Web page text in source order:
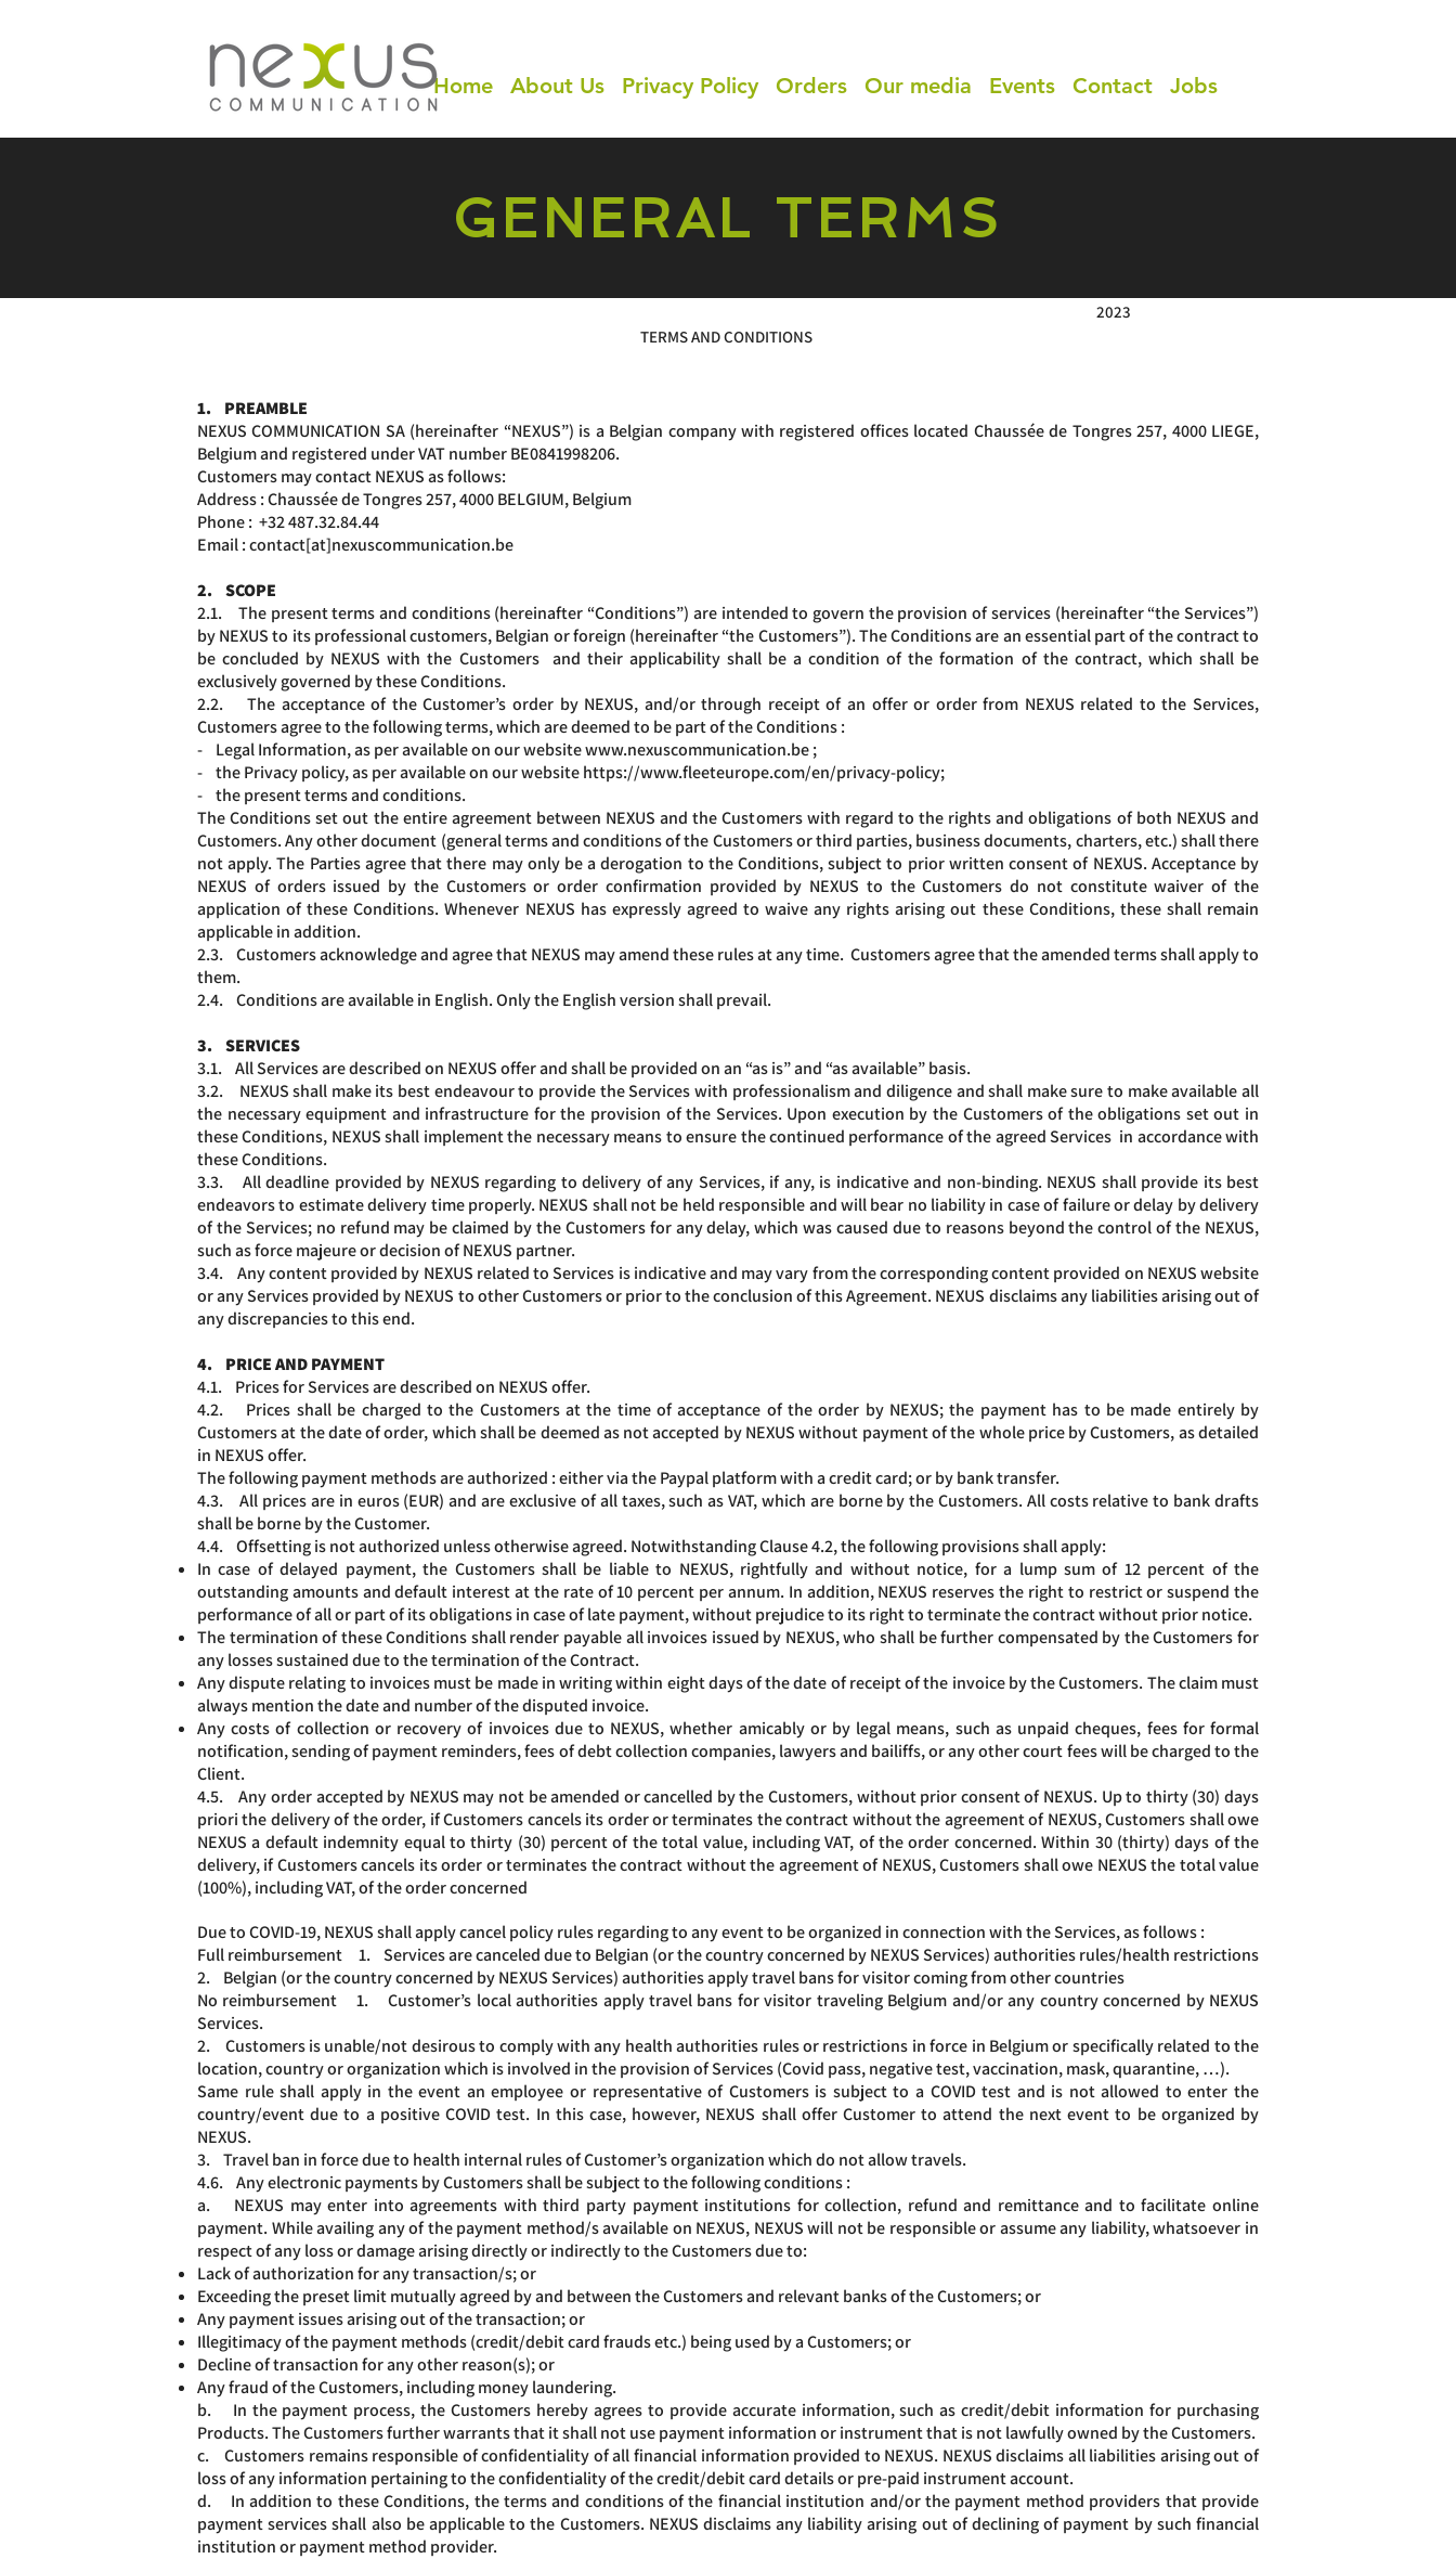
Home About Us Privacy Policy Orders Our media Events Contact Jobs
GENERAL TERMS
2023
TERMS AND CONDITIONS
1. PREAMBLE
NEXUS COMMUNICATION SA (hereinafter “NEXUS”) is a Belgian company with registered offices located Chaussée de Tongres 257, 4000 LIEGE,
Belgium and registered under VAT number BE0841998206.
Customers may contact NEXUS as follows:
Address : Chaussée de Tongres 257, 4000 BELGIUM, Belgium
Phone : +32 487.32.84.44
Email : contact[at]nexuscommunication.be
2. SCOPE
2.1. The present terms and conditions (hereinafter “Conditions”) are intended to govern the provision of services (hereinafter “the Services”)
by NEXUS to its professional customers, Belgian or foreign (hereinafter “the Customers”). The Conditions are an essential part of the contract to
be concluded by NEXUS with the Customers and their applicability shall be a condition of the formation of the contract, which shall be
exclusively governed by these Conditions.
2.2. The acceptance of the Customer’s order by NEXUS, and/or through receipt of an offer or order from NEXUS related to the Services,
Customers agree to the following terms, which are deemed to be part of the Conditions :
- Legal Information, as per available on our websitewww.nexuscommunication.be;
- the Privacy policy, as per available on our website https://www.fleeteurope.com/en/privacy-policy;
- the present terms and conditions.
The Conditions set out the entire agreement between NEXUS and the Customers with regard to the rights and obligations of both NEXUS and
Customers. Any other document (general terms and conditions of the Customers or third parties, business documents, charters, etc.) shall there
not apply. The Parties agree that there may only be a derogation to the Conditions, subject to prior written consent of NEXUS. Acceptance by
NEXUS of orders issued by the Customers or order confirmation provided by NEXUS to the Customers do not constitute waiver of the
application of these Conditions. Whenever NEXUS has expressly agreed to waive any rights arising out these Conditions, these shall remain
applicable in addition.
2.3. Customers acknowledge and agree that NEXUS may amend these rules at any time. Customers agree that the amended terms shall apply to
them.
2.4. Conditions are available in English. Only the English version shall prevail.
3. SERVICES
3.1. All Services are described on NEXUS offer and shall be provided on an “as is” and “as available” basis.
3.2. NEXUS shall make its best endeavour to provide the Services with professionalism and diligence and shall make sure to make available all
the necessary equipment and infrastructure for the provision of the Services. Upon execution by the Customers of the obligations set out in
these Conditions, NEXUS shall implement the necessary means to ensure the continued performance of the agreed Services in accordance with
these Conditions.
3.3. All deadline provided by NEXUS regarding to delivery of any Services, if any, is indicative and non-binding. NEXUS shall provide its best
endeavors to estimate delivery time properly. NEXUS shall not be held responsible and will bear no liability in case of failure or delay by delivery
of the Services; no refund may be claimed by the Customers for any delay, which was caused due to reasons beyond the control of the NEXUS,
such as force majeure or decision of NEXUS partner.
3.4. Any content provided by NEXUS related to Services is indicative and may vary from the corresponding content provided on NEXUS website
or any Services provided by NEXUS to other Customers or prior to the conclusion of this Agreement. NEXUS disclaims any liabilities arising out of
any discrepancies to this end.
4. PRICE AND PAYMENT
4.1. Prices for Services are described on NEXUS offer.
4.2. Prices shall be charged to the Customers at the time of acceptance of the order by NEXUS; the payment has to be made entirely by
Customers at the date of order, which shall be deemed as not accepted by NEXUS without payment of the whole price by Customers, as detailed
in NEXUS offer.
The following payment methods are authorized : either via the Paypal platform with a credit card; or by bank transfer.
4.3. All prices are in euros (EUR) and are exclusive of all taxes, such as VAT, which are borne by the Customers. All costs relative to bank drafts
shall be borne by the Customer.
4.4. Offsetting is not authorized unless otherwise agreed. Notwithstanding Clause 4.2, the following provisions shall apply:
In case of delayed payment, the Customers shall be liable to NEXUS, rightfully and without notice, for a lump sum of 12 percent of the
outstanding amounts and default interest at the rate of 10 percent per annum. In addition, NEXUS reserves the right to restrict or suspend the
performance of all or part of its obligations in case of late payment, without prejudice to its right to terminate the contract without prior notice.
The termination of these Conditions shall render payable all invoices issued by NEXUS, who shall be further compensated by the Customers for
any losses sustained due to the termination of the Contract.
Any dispute relating to invoices must be made in writing within eight days of the date of receipt of the invoice by the Customers. The claim must
always mention the date and number of the disputed invoice.
Any costs of collection or recovery of invoices due to NEXUS, whether amicably or by legal means, such as unpaid cheques, fees for formal
notification, sending of payment reminders, fees of debt collection companies, lawyers and bailiffs, or any other court fees will be charged to the
Client.
4.5. Any order accepted by NEXUS may not be amended or cancelled by the Customers, without prior consent of NEXUS. Up to thirty (30) days
priori the delivery of the order, if Customers cancels its order or terminates the contract without the agreement of NEXUS, Customers shall owe
NEXUS a default indemnity equal to thirty (30) percent of the total value, including VAT, of the order concerned. Within 30 (thirty) days of the
delivery, if Customers cancels its order or terminates the contract without the agreement of NEXUS, Customers shall owe NEXUS the total value
(100%), including VAT, of the order concerned
Due to COVID-19, NEXUS shall apply cancel policy rules regarding to any event to be organized in connection with the Services, as follows :
Full reimbursement 1. Services are canceled due to Belgian (or the country concerned by NEXUS Services) authorities rules/health restrictions
2. Belgian (or the country concerned by NEXUS Services) authorities apply travel bans for visitor coming from other countries
No reimbursement 1. Customer’s local authorities apply travel bans for visitor traveling Belgium and/or any country concerned by NEXUS
Services.
2. Customers is unable/not desirous to comply with any health authorities rules or restrictions in force in Belgium or specifically related to the
location, country or organization which is involved in the provision of Services (Covid pass, negative test, vaccination, mask, quarantine, …).
Same rule shall apply in the event an employee or representative of Customers is subject to a COVID test and is not allowed to enter the
country/event due to a positive COVID test. In this case, however, NEXUS shall offer Customer to attend the next event to be organized by
NEXUS.
3. Travel ban in force due to health internal rules of Customer’s organization which do not allow travels.
4.6. Any electronic payments by Customers shall be subject to the following conditions :
a. NEXUS may enter into agreements with third party payment institutions for collection, refund and remittance and to facilitate online
payment. While availing any of the payment method/s available on NEXUS, NEXUS will not be responsible or assume any liability, whatsoever in
respect of any loss or damage arising directly or indirectly to the Customers due to:
Lack of authorization for any transaction/s; or
Exceeding the preset limit mutually agreed by and between the Customers and relevant banks of the Customers; or
Any payment issues arising out of the transaction; or
Illegitimacy of the payment methods (credit/debit card frauds etc.) being used by a Customers; or
Decline of transaction for any other reason(s); or
Any fraud of the Customers, including money laundering.
b. In the payment process, the Customers hereby agrees to provide accurate information, such as credit/debit information for purchasing
Products. The Customers further warrants that it shall not use payment information or instrument that is not lawfully owned by the Customers.
c. Customers remains responsible of confidentiality of all financial information provided to NEXUS. NEXUS disclaims all liabilities arising out of
loss of any information pertaining to the confidentiality of the credit/debit card details or pre-paid instrument account.
d. In addition to these Conditions, the terms and conditions of the financial institution and/or the payment method providers that provide
payment services shall also be applicable to the Customers. NEXUS disclaims any liability arising out of declining of payment by such financial
institution or payment method provider.